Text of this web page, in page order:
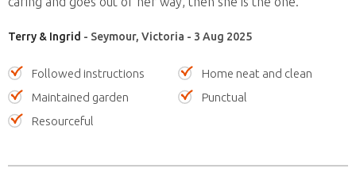
Terry & Ingrid - Seymour, Victoria - 3 Aug 2025
Followed instructions
Home neat and clean
Maintained garden
Punctual
Resourceful